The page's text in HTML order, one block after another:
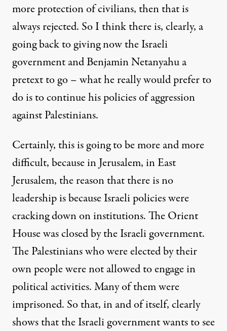
more protection of civilians, then that is
always rejected. So I think there is, clearly, a
going back to giving now the Israeli
government and Benjamin Netanyahu a
pretext to go – what he really would prefer to
do is to continue his policies of aggression
against Palestinians.
Certainly, this is going to be more and more
difficult, because in Jerusalem, in East
Jerusalem, the reason that there is no
leadership is because Israeli policies were
cracking down on institutions. The Orient
House was closed by the Israeli government.
The Palestinians who were elected by their
own people were not allowed to engage in
political activities. Many of them were
imprisoned. So that, in and of itself, clearly
shows that the Israeli government wants to see